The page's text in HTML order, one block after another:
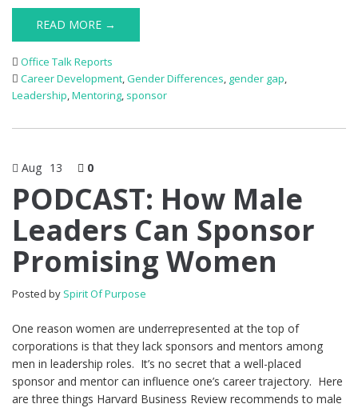
READ MORE →
Office Talk Reports
Career Development,Gender Differences, gender gap,
Leadership,Mentoring, sponsor
Aug 13 0
PODCAST: How Male
Leaders Can Sponsor
Promising Women
Posted by Spirit Of Purpose
One reason women are underrepresented at the top of
corporations is that they lack sponsors and mentors among
men in leadership roles. It’s no secret that a well-placed
sponsor and mentor can influence one’s career trajectory. Here
are three things Harvard Business Review recommends to male